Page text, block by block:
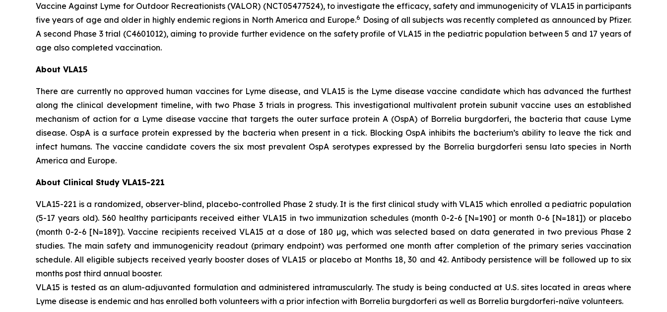
Vaccine Against Lyme for Outdoor Recreationists (VALOR) (NCT05477524), to investigate the efficacy, safety and immunogenicity of VLA15 in participants
five years of age and older in highly endemic regions in North America and Europe.6 Dosing of all subjects was recently completed as announced by Pfizer.
A second Phase 3 trial (C4601012), aiming to provide further evidence on the safety profile of VLA15 in the pediatric population between 5 and 17 years of
age also completed vaccination.
About VLA15
There are currently no approved human vaccines for Lyme disease, and VLA15 is the Lyme disease vaccine candidate which has advanced the furthest
along the clinical development timeline, with two Phase 3 trials in progress. This investigational multivalent protein subunit vaccine uses an established
mechanism of action for a Lyme disease vaccine that targets the outer surface protein A (OspA) of Borrelia burgdorferi, the bacteria that cause Lyme
disease. OspA is a surface protein expressed by the bacteria when present in a tick. Blocking OspA inhibits the bacterium’s ability to leave the tick and
infect humans. The vaccine candidate covers the six most prevalent OspA serotypes expressed by the Borrelia burgdorferi sensu lato species in North
America and Europe.
About Clinical Study VLA15-221
VLA15-221 is a randomized, observer-blind, placebo-controlled Phase 2 study. It is the first clinical study with VLA15 which enrolled a pediatric population
(5-17 years old). 560 healthy participants received either VLA15 in two immunization schedules (month 0-2-6 [N=190] or month 0-6 [N=181]) or placebo
(month 0-2-6 [N=189]). Vaccine recipients received VLA15 at a dose of 180 µg, which was selected based on data generated in two previous Phase 2
studies. The main safety and immunogenicity readout (primary endpoint) was performed one month after completion of the primary series vaccination
schedule. All eligible subjects received yearly booster doses of VLA15 or placebo at Months 18, 30 and 42. Antibody persistence will be followed up to six
months post third annual booster.
VLA15 is tested as an alum-adjuvanted formulation and administered intramuscularly. The study is being conducted at U.S. sites located in areas where
Lyme disease is endemic and has enrolled both volunteers with a prior infection with Borrelia burgdorferi as well as Borrelia burgdorferi-naïve volunteers.